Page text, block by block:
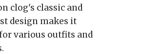
clog's classic and
design makes it
various outfits and